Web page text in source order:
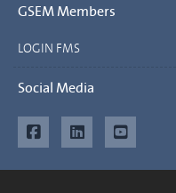
GSEM Members
LOGIN FMS
Social Media